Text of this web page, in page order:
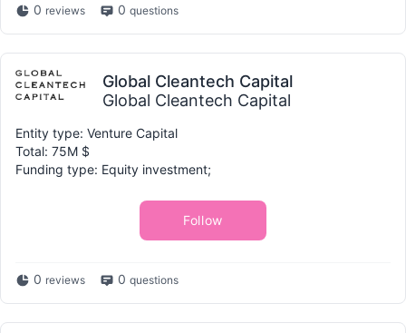
0 reviews 0 questions
Global Cleantech Capital
Global Cleantech Capital
Entity type: Venture Capital
Total: 75M $
Funding type: Equity investment;
Follow
0 reviews 0 questions